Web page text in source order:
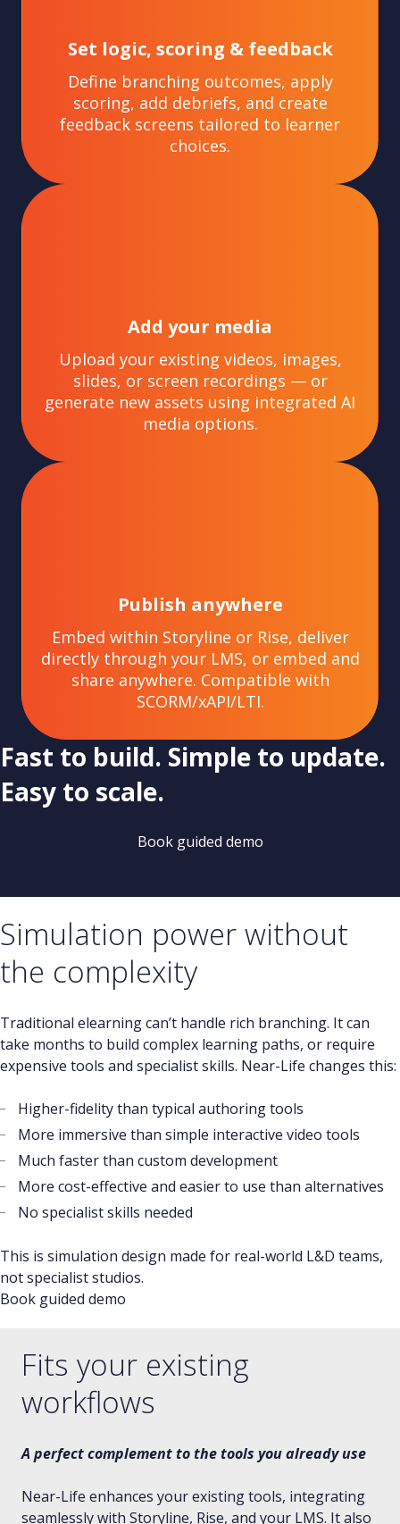
Set logic, scoring & feedback
Define branching outcomes, apply
scoring, add debriefs, and create
feedback screens tailored to learner
choices.
Add your media
Upload your existing videos, images,
slides, or screen recordings — or
generate new assets using integrated AI
media options.
Publish anywhere
Embed within Storyline or Rise, deliver
directly through your LMS, or embed and
share anywhere. Compatible with
SCORM/xAPI/LTI.
Fast to build. Simple to update.
Easy to scale.
Book guided demo
Simulation power without
the complexity
Traditional elearning can’t handle rich branching. It can
take months to build complex learning paths, or require
expensive tools and specialist skills. Near-Life changes this:
Higher-fidelity than typical authoring tools
More immersive than simple interactive video tools
Much faster than custom development
More cost-effective and easier to use than alternatives
No specialist skills needed
This is simulation design made for real-world L&D teams,
not specialist studios.
Book guided demo
Fits your existing
workflows
A perfect complement to the tools you already use
Near-Life enhances your existing tools, integrating
seamlessly with Storyline, Rise, and your LMS. It also